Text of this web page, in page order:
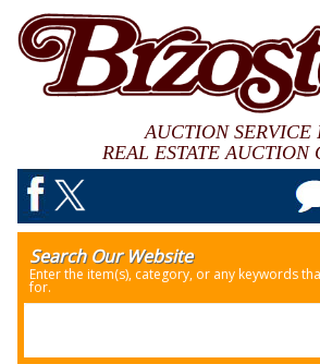
AUCTION SERVICE
REAL ESTATE AUCTION
Search Our Website
Enter the item(s), category, or any keywords
for.